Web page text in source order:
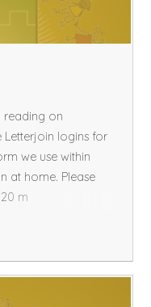
reading on
Letterjoin logins for
we use within
at home. Please
m